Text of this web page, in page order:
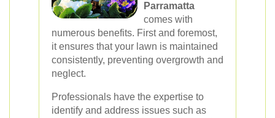
Parramatta
comes with
numerous benefits. First and foremost,
it ensures that your lawn is maintained
consistently, preventing overgrowth and
neglect.
Professionals have the expertise to
identify and address issues such as